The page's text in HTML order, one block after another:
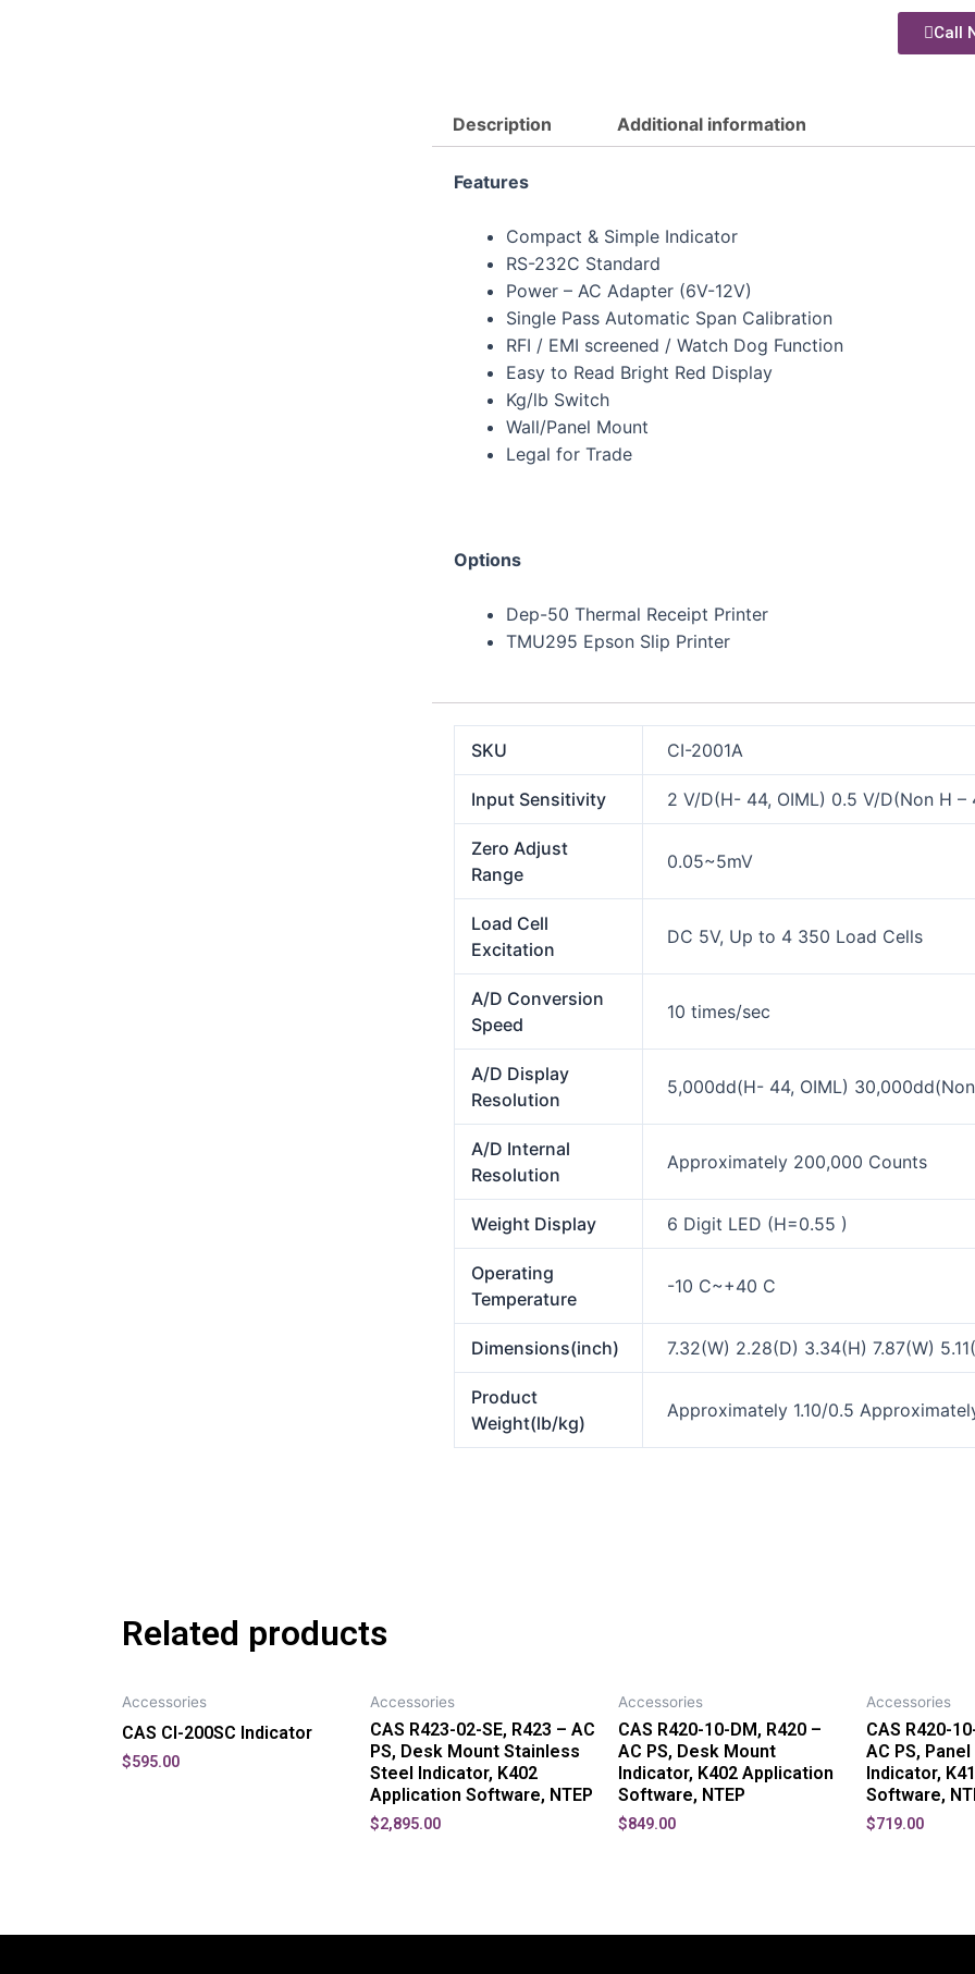
Call
Description Additional information
Features
Compact & Simple Indicator
RS-232C Standard
Power – AC Adapter (6V-12V)
Single Pass Automatic Span Calibration
RFI / EMI screened / Watch Dog Function
Easy to Read Bright Red Display
Kg/lb Switch
Wall/Panel Mount
Legal for Trade
Options
Dep-50 Thermal Receipt Printer
TMU295 Epson Slip Printer
SKU CI-2001A
Input Sensitivity 2 V/D(H- 44, OIML) 0.5 V/D(Non H –
Zero Adjust
Range
0.05~5mV
Load Cell
Excitation
DC 5V, Up to 4 350 Load Cells
A/D Conversion
Speed
10 times/sec
A/D Display
Resolution
5,000dd(H- 44, OIML)
A/D Internal
Resolution
Approximately 200,000 Counts
Weight Display 6 Digit LED (H=0.55 )
Operating
Temperature
-10 C~+40 C
Dimensions(inch) 7.32(W) 2.28(D) 3.34(H) 7.87(W)
Product
Weight(lb/kg)
Approximately 1.10/0.5
Related products
Accessories
CAS CI-200SC Indicator
$595.00
Accessories
CAS R423-02-SE, R423 – AC
PS, Desk Mount Stainless
Steel Indicator, K402
Application Software, NTEP
$2,895.00
Accessories
CAS R420-10-DM, R420 –
AC PS, Desk Mount
Indicator, K402 Application
Software, NTEP
$849.00
Accessories
CAS R420-
AC PS,
Indicator,
Software,
$719.00